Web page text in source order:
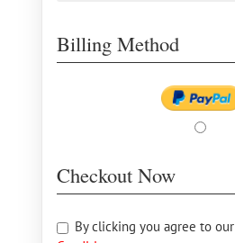
Billing Method
Checkout Now
By clicking you agree to our